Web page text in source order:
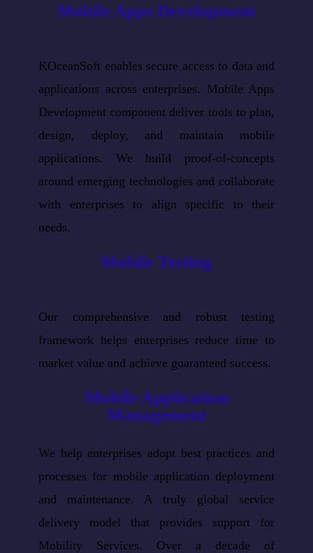
Mobile Apps Development
KOceanSoft enables secure access to data and
applications across enterprises. Mobile Apps
Development component deliver tools to plan,
design, deploy, and maintain mobile
applications. We build proof-of-concepts
around emerging technologies and collaborate
with enterprises to align specific to their
needs.
Mobile Testing
Our comprehensive and robust testing
framework helps enterprises reduce time to
market value and achieve guaranteed success.
Mobile Application
Management
We help enterprises adopt best practices and
processes for mobile application deployment
and maintenance. A truly global service
delivery model that provides support for
Mobility Services. Over a decade of